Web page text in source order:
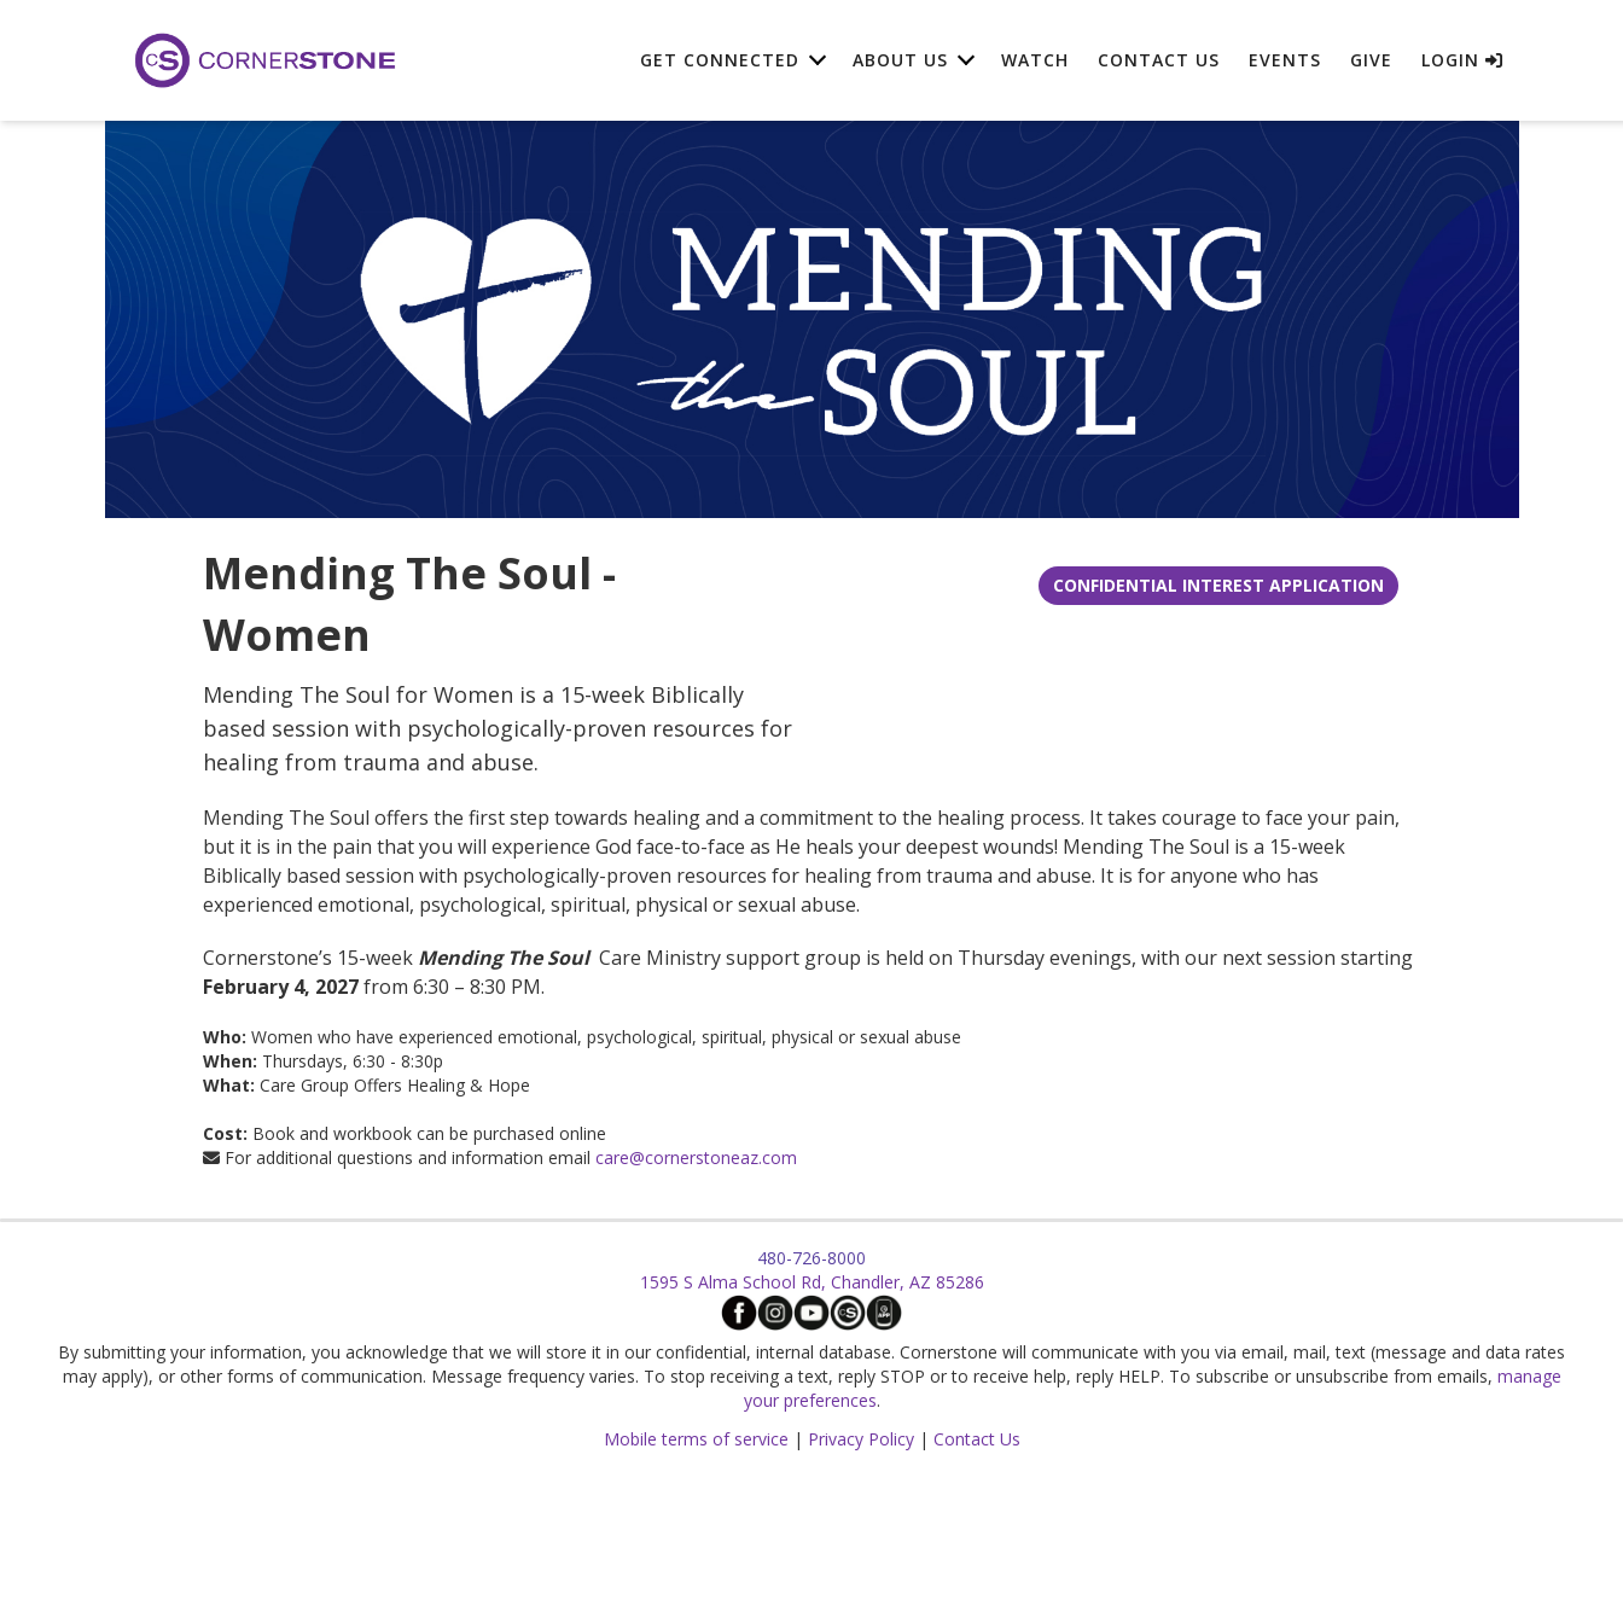
GET CONNECTED ABOUT US WATCH CONTACT US EVENTS GIVE LOGIN
Mending The Soul -
Women
Mending The Soul for Women is a 15-week Biblically
based session with psychologically-proven resources for
healing from trauma and abuse.
CONFIDENTIAL INTEREST APPLICATION
Mending The Soul offers the first step towards healing and a commitment to the healing process. It takes courage to face your pain,
but it is in the pain that you will experience God face-to-face as He heals your deepest wounds! Mending The Soul is a 15-week
Biblically based session with psychologically-proven resources for healing from trauma and abuse. It is for anyone who has
experienced emotional, psychological, spiritual, physical or sexual abuse.
Cornerstone’s 15-week Mending The Soul Care Ministry support group is held on Thursday evenings, with our next session starting
February 4, 2027from 6:30 – 8:30 PM.
Who: Women who have experienced emotional, psychological, spiritual, physical or sexual abuse
When: Thursdays, 6:30 - 8:30p
What: Care Group Offers Healing & Hope
Cost: Book and workbook can be purchased online
For additional questions and information email care@cornerstoneaz.com
480-726-8000
1595 S Alma School Rd, Chandler, AZ 85286
By submitting your information, you acknowledge that we will store it in our confidential, internal database. Cornerstone will communicate with you via email, mail, text (message and data rates
may apply), or other forms of communication. Message frequency varies. To stop receiving a text, reply STOP or to receive help, reply HELP. To subscribe or unsubscribe from emails, manage
your preferences.
Mobile terms of service | Privacy Policy| Contact Us